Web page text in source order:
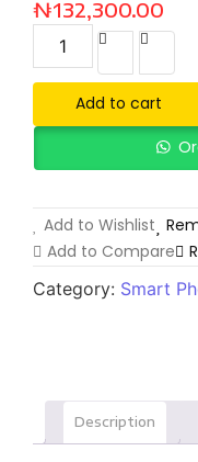
₦132,300.00
Add to cart
Add to Wishlist
Add to Compare
Category: Smart
Description